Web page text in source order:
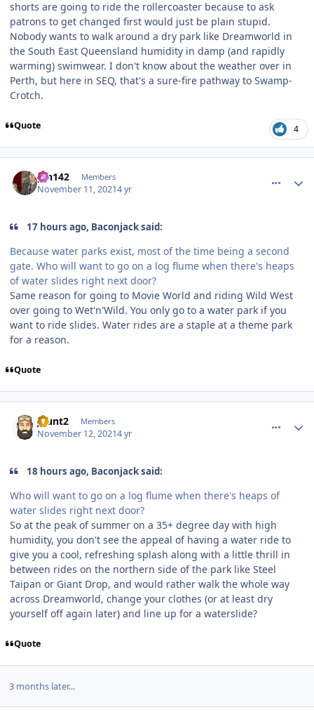
shorts are going to ride the rollercoaster because to ask
patrons to get changed first would just be plain stupid.
Nobody wants to walk around a dry park like Dreamworld in
the South East Queensland humidity in damp (and rapidly
warming) swimwear. I don't know about the weather over in
Perth, but here in SEQ, that's a sure-fire pathway to Swamp-
Crotch.
Quote 4
pin142 Members
November 11, 20214 yr
17 hours ago, Baconjack said:
Because water parks exist, most of the time being a second
gate. Who will want to go on a log flume when there's heaps
of water slides right next door?
Same reason for going to Movie World and riding Wild West
over going to Wet'n'Wild. You only go to a water park if you
want to ride slides. Water rides are a staple at a theme park
for a reason.
Quote
jhunt2 Members
November 12, 20214 yr
18 hours ago, Baconjack said:
Who will want to go on a log flume when there's heaps of
water slides right next door?
So at the peak of summer on a 35+ degree day with high
humidity, you don't see the appeal of having a water ride to
give you a cool, refreshing splash along with a little thrill in
between rides on the northern side of the park like Steel
Taipan or Giant Drop, and would rather walk the whole way
across Dreamworld, change your clothes (or at least dry
yourself off again later) and line up for a waterslide?
Quote
3 months later...